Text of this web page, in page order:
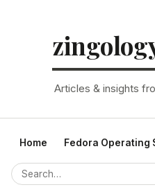
Articles & insights
Home Fedora Operating